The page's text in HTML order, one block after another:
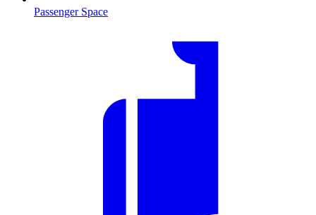
Passenger Space